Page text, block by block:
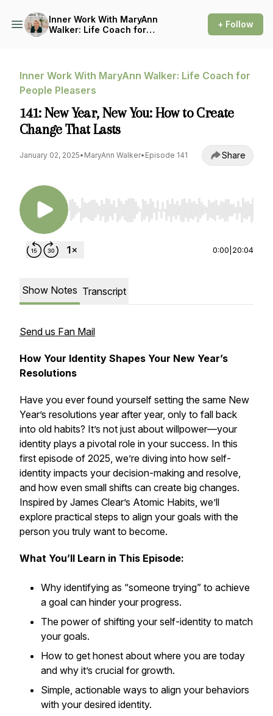
Inner Work With MaryAnn
Walker: Life Coach for
+ Follow
Inner Work With MaryAnn Walker: Life Coach for
People Pleasers
141: New Year, New You: How to Create
Change That Lasts
January 02, 2025• MaryAnn Walker• Episode 141 Share
Use Left/Right to seek, Home/End to jump to
0:00 20:04
Show Notes Transcript
Send us Fan Mail
How Your Identity Shapes Your New Year’s
Resolutions
Have you ever found yourself setting the same New
Year’s resolutions year after year, only to fall back
into old habits? It’s not just about willpower—your
identity plays a pivotal role in your success. In this
first episode of 2025, we’re diving into how self-
identity impacts your decision-making and resolve,
and how even small shifts can create big changes.
Inspired by James Clear’s Atomic Habits, we’ll
explore practical steps to align your goals with the
person you truly want to become.
What You’ll Learn in This Episode:
Why identifying as “someone trying” to achieve
a goal can hinder your progress.
The power of shifting your self-identity to match
your goals.
How to get honest about where you are today
and why it’s crucial for growth.
Simple, actionable ways to align your behaviors
with your desired identity.